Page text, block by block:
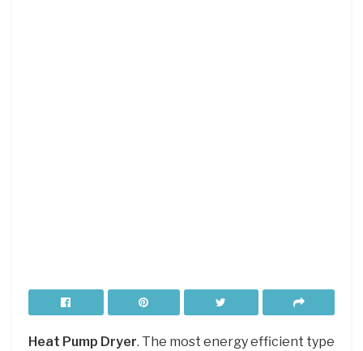
Heat Pump Dryer. The most energy efficient type